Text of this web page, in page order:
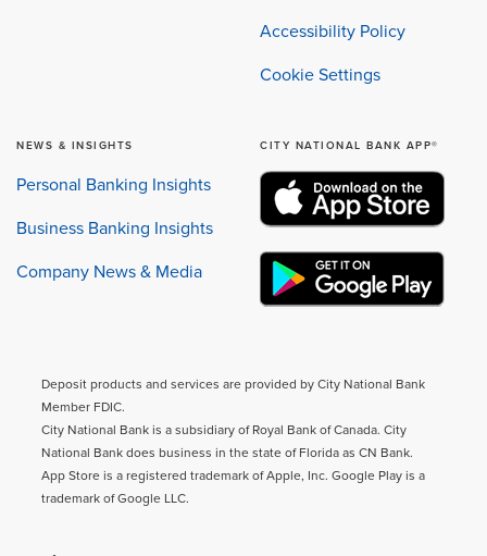
Accessibility Policy
Cookie Settings
NEWS & INSIGHTS
Personal Banking Insights
Business Banking Insights
Company News & Media
CITY NATIONAL BANK APP®
Deposit products and services are provided by City National Bank
Member FDIC.
City National Bank is a subsidiary of Royal Bank of Canada. City
National Bank does business in the state of Florida as CN Bank.
App Store is a registered trademark of Apple, Inc. Google Play is a
trademark of Google LLC.